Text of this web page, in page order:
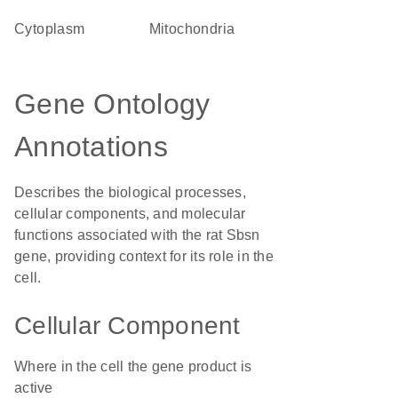
Cytoplasm Mitochondria
Gene Ontology
Annotations
Describes the biological processes,
cellular components, and molecular
functions associated with the rat Sbsn
gene, providing context for its role in the
cell.
Cellular Component
Where in the cell the gene product is
active